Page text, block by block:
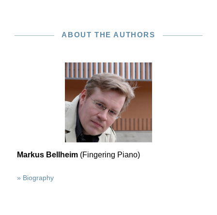
ABOUT THE AUTHORS
Markus Bellheim (Fingering Piano)
» Biography